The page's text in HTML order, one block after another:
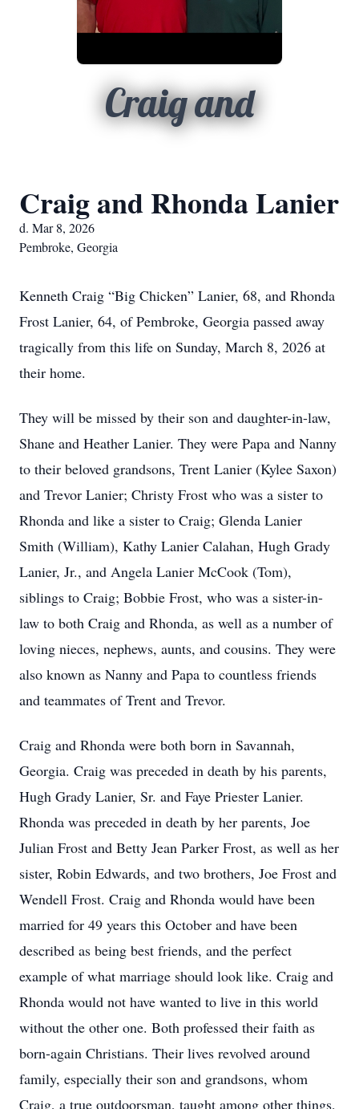
Craig and
Craig and Rhonda Lanier
d. Mar 8, 2026
Pembroke, Georgia
Kenneth Craig “Big Chicken” Lanier, 68, and Rhonda
Frost Lanier, 64, of Pembroke, Georgia passed away
tragically from this life on Sunday, March 8, 2026 at
their home.
They will be missed by their son and daughter-in-law,
Shane and Heather Lanier. They were Papa and Nanny
to their beloved grandsons, Trent Lanier (Kylee Saxon)
and Trevor Lanier; Christy Frost who was a sister to
Rhonda and like a sister to Craig; Glenda Lanier
Smith (William), Kathy Lanier Calahan, Hugh Grady
Lanier, Jr., and Angela Lanier McCook (Tom),
siblings to Craig; Bobbie Frost, who was a sister-in-
law to both Craig and Rhonda, as well as a number of
loving nieces, nephews, aunts, and cousins. They were
also known as Nanny and Papa to countless friends
and teammates of Trent and Trevor.
Craig and Rhonda were both born in Savannah,
Georgia. Craig was preceded in death by his parents,
Hugh Grady Lanier, Sr. and Faye Priester Lanier.
Rhonda was preceded in death by her parents, Joe
Julian Frost and Betty Jean Parker Frost, as well as her
sister, Robin Edwards, and two brothers, Joe Frost and
Wendell Frost. Craig and Rhonda would have been
married for 49 years this October and have been
described as being best friends, and the perfect
example of what marriage should look like. Craig and
Rhonda would not have wanted to live in this world
without the other one. Both professed their faith as
born-again Christians. Their lives revolved around
family, especially their son and grandsons, whom
Craig, a true outdoorsman, taught among other things,